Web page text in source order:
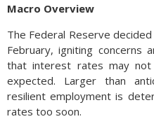
Macro Overview
The Federal Reserve
February, igniting concerns
that interest rates may
expected. Larger than
resilient employment is
rates too soon.